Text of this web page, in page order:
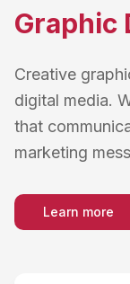
Graphic
Creative
digital media.
that
marketing
Learn more
about